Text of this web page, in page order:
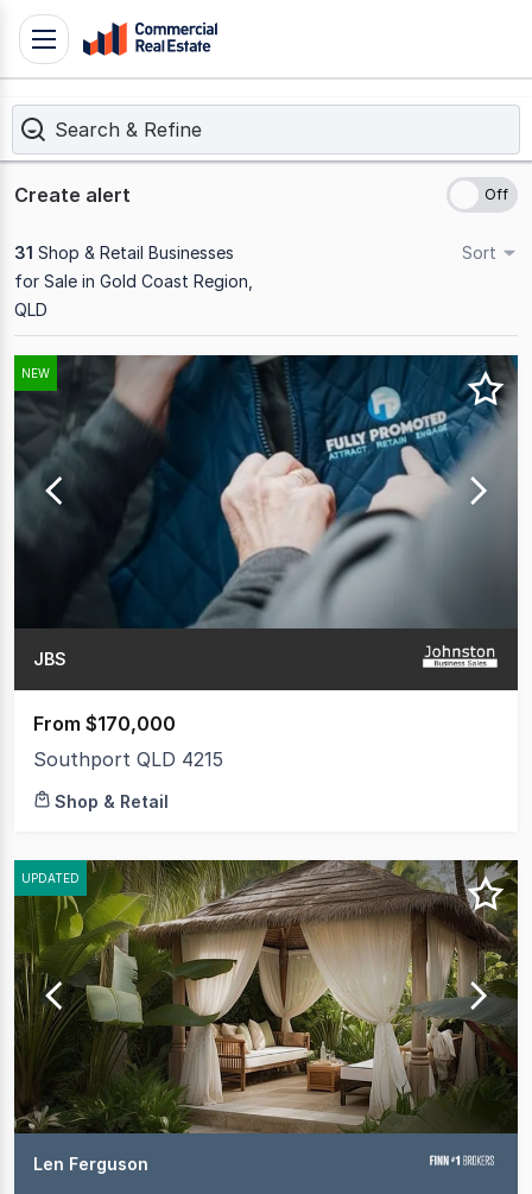
Skip
Contact
1300
109
Toggle
navigation
Search & Refine
Create alert
31 Shop & Retail Businesses
for Sale in Gold Coast Region,
QLD
Sort
Results
1
to
20
of
NEW
JBS
From $170,000
Southport QLD 4215
Shop & Retail
UPDATED
Len Ferguson